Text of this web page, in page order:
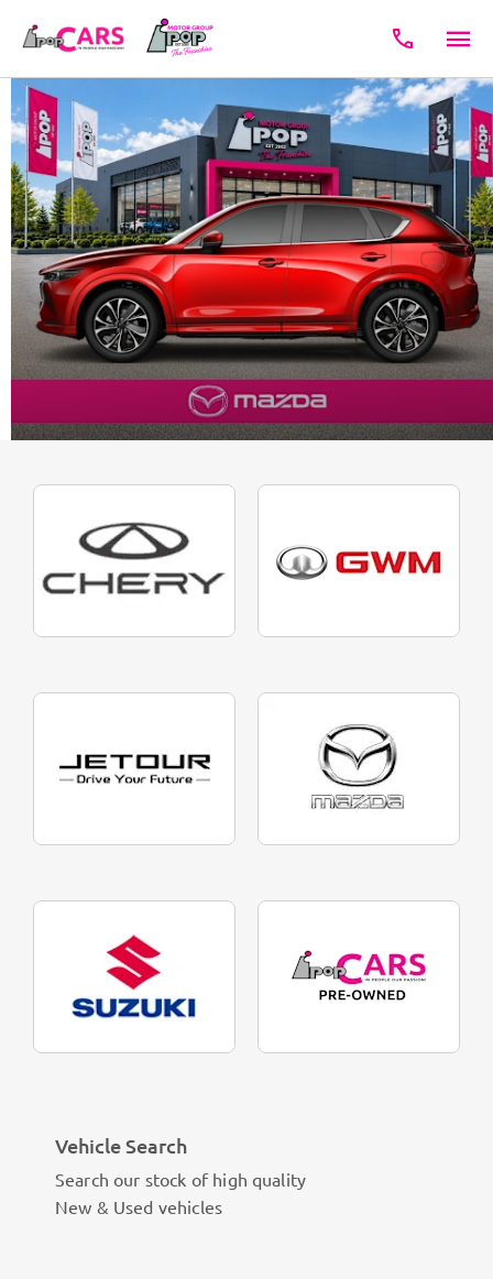
Vehicle Search
Search our stock of high quality
New & Used vehicles